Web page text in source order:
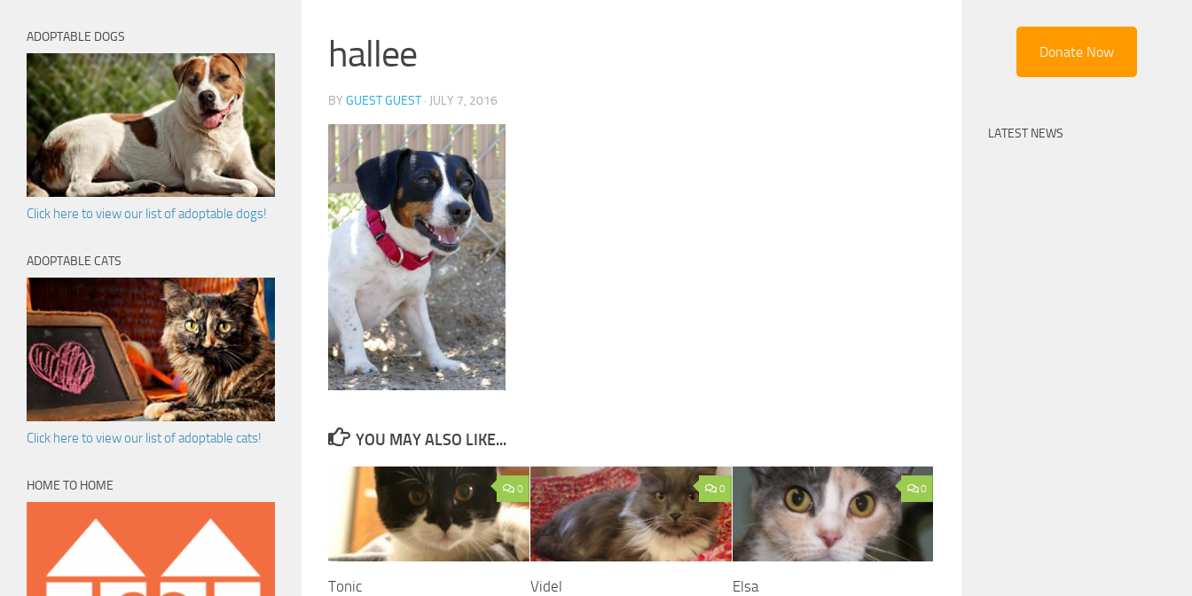
hallee
BY GUEST GUEST · JULY 7, 2016
YOU MAY ALSO LIKE...
0
Tonic
0
Videl
0
Elsa
ADOPTABLE DOGS
Click here to view our list of adoptable dogs!
ADOPTABLE CATS
Click here to view our list of adoptable cats!
HOME TO HOME
Donate Now
LATEST NEWS